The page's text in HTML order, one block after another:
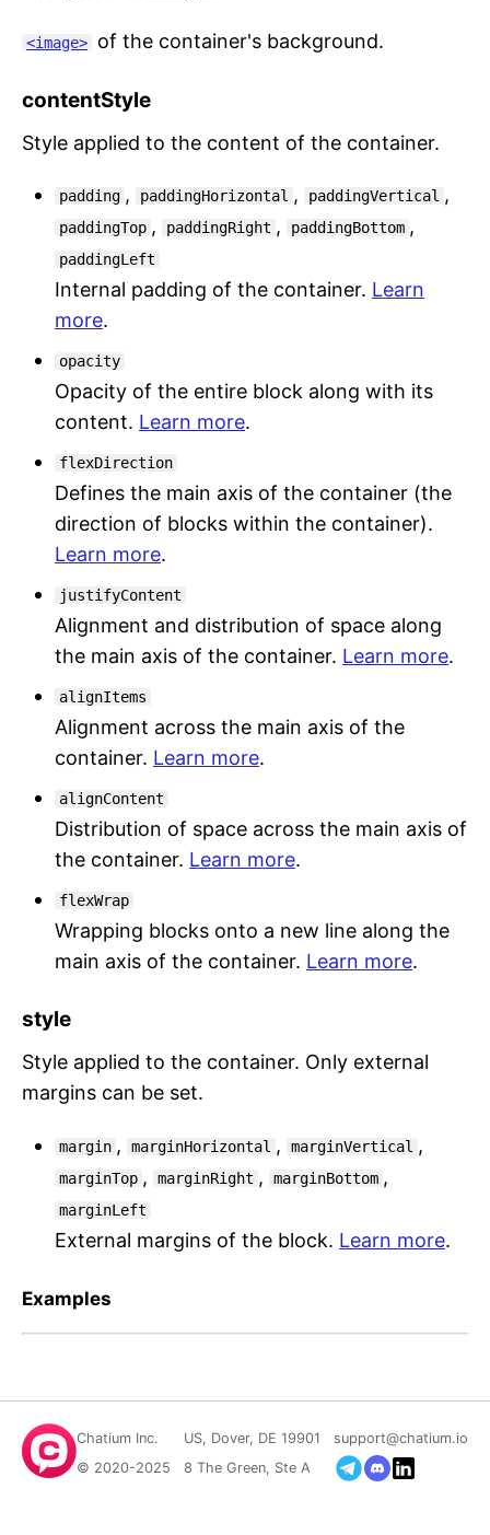
<image> of the container's background.
contentStyle
Style applied to the content of the container.
padding , paddingHorizontal , paddingVertical ,
paddingTop , paddingRight , paddingBottom ,
paddingLeft
Internal padding of the container. Learn
more.
opacity
Opacity of the entire block along with its
content. Learn more.
flexDirection
Defines the main axis of the container (the
direction of blocks within the container).
Learn more.
justifyContent
Alignment and distribution of space along
the main axis of the container. Learn more.
alignItems
Alignment across the main axis of the
container. Learn more.
alignContent
Distribution of space across the main axis of
the container. Learn more.
flexWrap
Wrapping blocks onto a new line along the
main axis of the container. Learn more.
style
Style applied to the container. Only external
margins can be set.
margin , marginHorizontal , marginVertical ,
marginTop , marginRight , marginBottom ,
marginLeft
External margins of the block. Learn more.
Examples
Chatium Inc.
© 2020-2025
US, Dover, DE 19901
8 The Green, Ste A
support@chatium.io